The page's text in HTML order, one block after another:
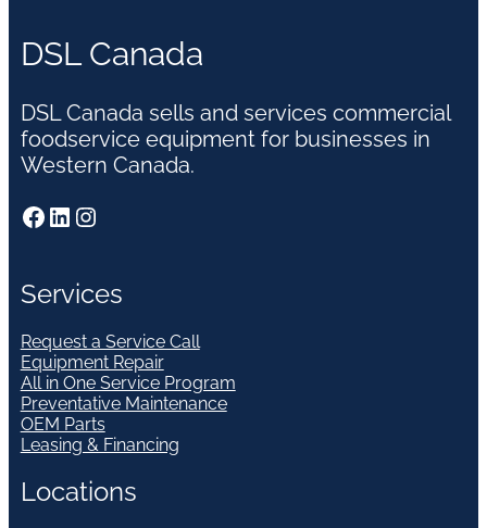
DSL Canada
DSL Canada sells and services commercial
foodservice equipment for businesses in
Western Canada.
Facebook LinkedIn Instagram
Services
Request a Service Call
Equipment Repair
All in One Service Program
Preventative Maintenance
OEM Parts
Leasing & Financing
Locations